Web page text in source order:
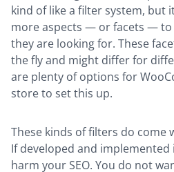
kind of like a filter system, but
more aspects — or facets — to
they are looking for. These
the fly and might differ for
are plenty of options for
store to set this up.
These kinds of filters do come
If developed and
harm your SEO. You do not